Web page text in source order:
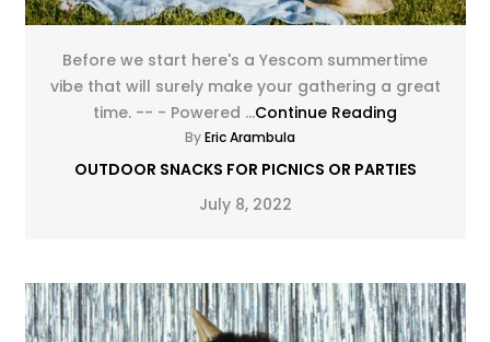
Before we start here's a Yescom summertime
vibe that will surely make your gathering a great
time. -- - Powered ...Continue Reading
ByEric Arambula
OUTDOOR SNACKS FOR PICNICS OR PARTIES
July 8, 2022